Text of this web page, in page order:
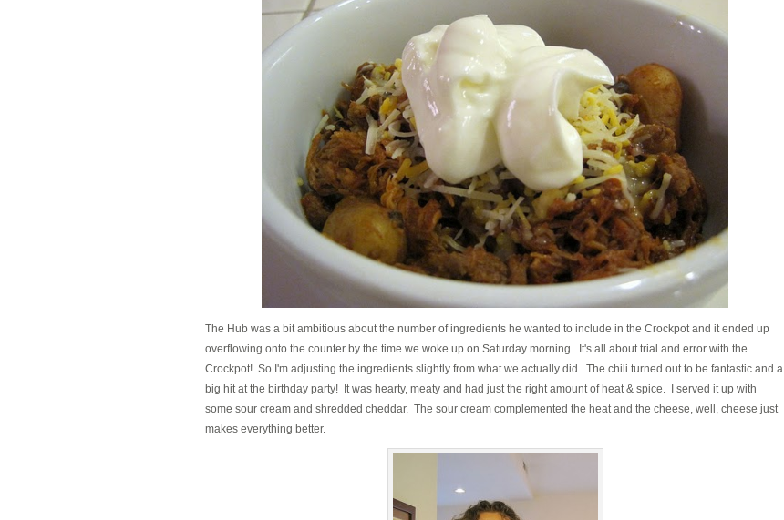
The Hub was a bit ambitious about the number of ingredients he wanted to include in the Crockpot and it ended up
overflowing onto the counter by the time we woke up on Saturday morning. It's all about trial and error with the
Crockpot! So I'm adjusting the ingredients slightly from what we actually did. The chili turned out to be fantastic and a
big hit at the birthday party! It was hearty, meaty and had just the right amount of heat & spice. I served it up with
some sour cream and shredded cheddar. The sour cream complemented the heat and the cheese, well, cheese just
makes everything better.